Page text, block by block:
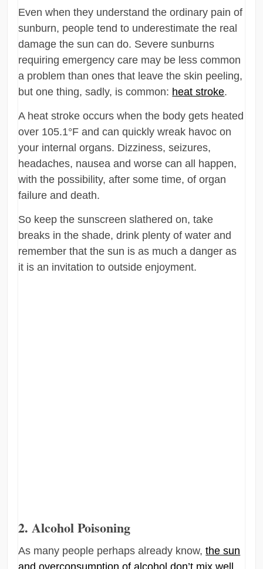
Even when they understand the ordinary pain of
sunburn, people tend to underestimate the real
damage the sun can do. Severe sunburns
requiring emergency care may be less common
a problem than ones that leave the skin peeling,
but one thing, sadly, is common: heat stroke.
A heat stroke occurs when the body gets heated
over 105.1°F and can quickly wreak havoc on
your internal organs. Dizziness, seizures,
headaches, nausea and worse can all happen,
with the possibility, after some time, of organ
failure and death.
So keep the sunscreen slathered on, take
breaks in the shade, drink plenty of water and
remember that the sun is as much a danger as
it is an invitation to outside enjoyment.
2. Alcohol Poisoning
As many people perhaps already know,the sun
and overconsumption of alcohol don’t mix well